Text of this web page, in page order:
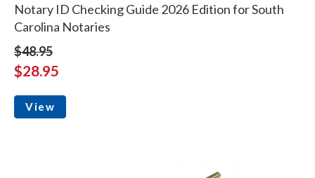
Notary ID Checking Guide 2026 Edition for South
Carolina Notaries
$48.95
$28.95
View